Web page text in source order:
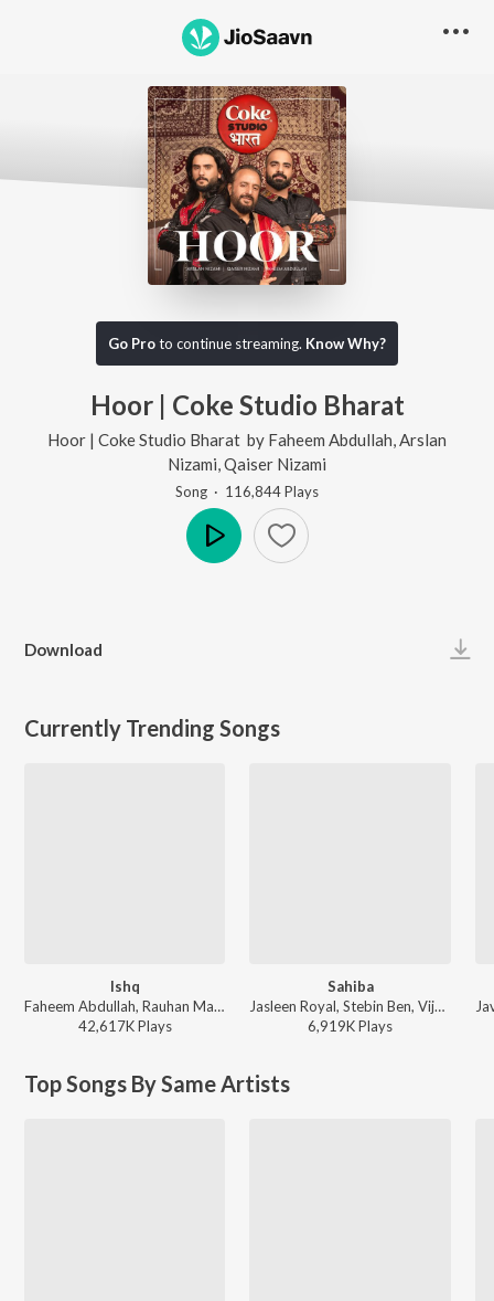
Go Proto continue streaming. Know Why?
Hoor | Coke Studio Bharat
Hoor | Coke Studio Bharat by Faheem Abdullah Arslan
Nizami Qaiser Nizami
Song · 116,844Plays
Download
Currently Trending Songs
Ishq
Faheem Abdullah, Rauhan Malik, Amir Ameer - Lost;Found
42,617KPlays
Sahiba
Jasleen Royal, Stebin Ben, Vijay Deverakonda, Radhikka Madan, Priya Saraiya, Aditya Sharma - Sahiba
6,919KPlays
Top Songs By Same Artists